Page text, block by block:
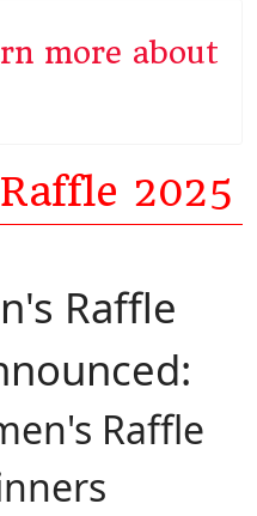
more about
2025
Raffle
Raffle